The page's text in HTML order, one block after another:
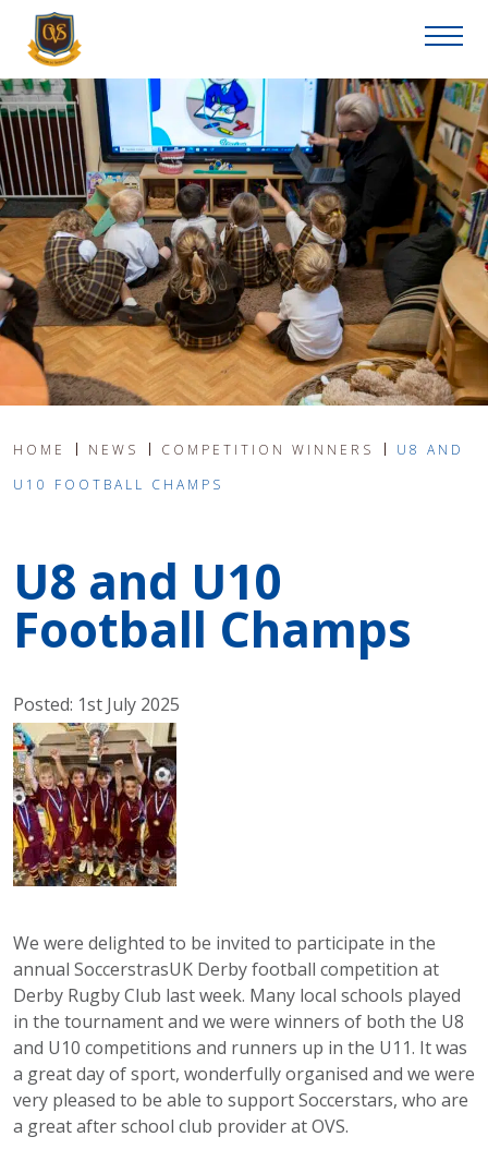
HOME NEWS COMPETITION WINNERS
U8 AND
U10 FOOTBALL CHAMPS
U8 and U10
Football Champs
Posted: 1st July 2025
We were delighted to be invited to participate in the
annual SoccerstrasUK Derby football competition at
Derby Rugby Club last week. Many local schools played
in the tournament and we were winners of both the U8
and U10 competitions and runners up in the U11. It was
a great day of sport, wonderfully organised and we were
very pleased to be able to support Soccerstars, who are
a great after school club provider at OVS.